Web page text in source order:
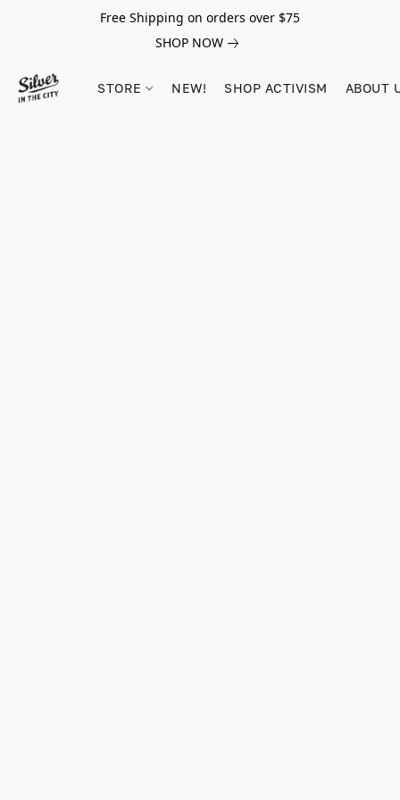
Free Shipping on orders over $75
SHOP NOW
STORE NEW! SHOP ACTIVISM ABOUT